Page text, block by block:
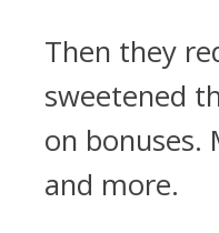
Then they
sweetened
on bonuses.
and more.